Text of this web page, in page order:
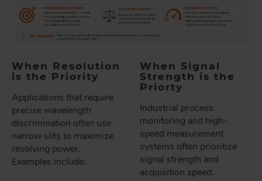
When Resolution
is the Priority
Applications that require
precise wavelength
discrimination often use
narrow slits to maximize
resolving power.
Examples include:
When Signal
Strength is the
Priorty
Industrial process
monitoring and high-
speed measurement
systems often prioritize
signal strength and
acquisition speed.